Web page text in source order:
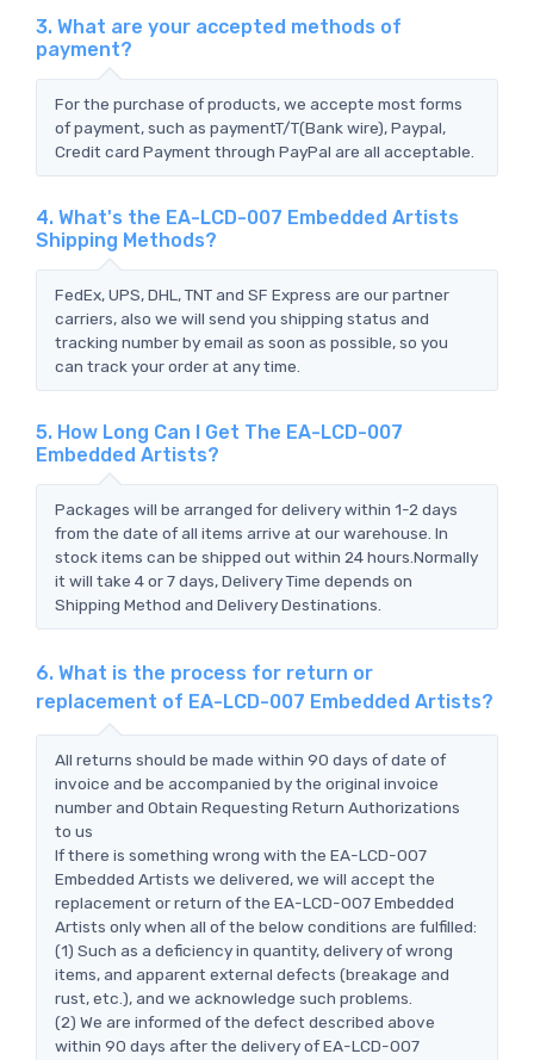
3. What are your accepted methods of
payment?
For the purchase of products, we accepte most forms
of payment, such as paymentT/T(Bank wire), Paypal,
Credit card Payment through PayPal are all acceptable.
4. What's the EA-LCD-007 Embedded Artists
Shipping Methods?
FedEx, UPS, DHL, TNT and SF Express are our partner
carriers, also we will send you shipping status and
tracking number by email as soon as possible, so you
can track your order at any time.
5. How Long Can I Get The EA-LCD-007
Embedded Artists?
Packages will be arranged for delivery within 1-2 days
from the date of all items arrive at our warehouse. In
stock items can be shipped out within 24 hours.Normally
it will take 4 or 7 days, Delivery Time depends on
Shipping Method and Delivery Destinations.
6. What is the process for return or
replacement of EA-LCD-007 Embedded Artists?
All returns should be made within 90 days of date of
invoice and be accompanied by the original invoice
number and Obtain Requesting Return Authorizations
to us
If there is something wrong with the EA-LCD-007
Embedded Artists we delivered, we will accept the
replacement or return of the EA-LCD-007 Embedded
Artists only when all of the below conditions are fulfilled:
(1) Such as a deficiency in quantity, delivery of wrong
items, and apparent external defects (breakage and
rust, etc.), and we acknowledge such problems.
(2) We are informed of the defect described above
within 90 days after the delivery of EA-LCD-007